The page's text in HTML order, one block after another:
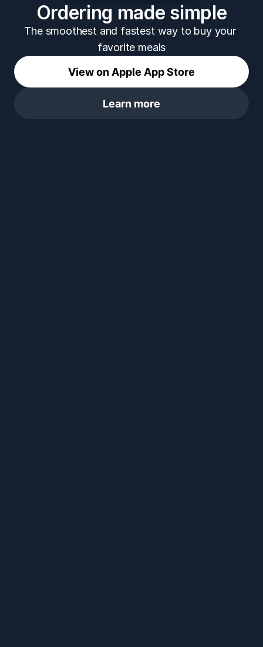
Ordering made simple
The smoothest and fastest way to buy your
favorite meals
Learn more
View on Apple App Store